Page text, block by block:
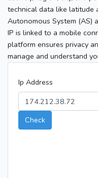
technical data like latitude
Autonomous System (AS)
IP is linked to a mobile
platform ensures privacy
manage and understand
Ip Address
Check